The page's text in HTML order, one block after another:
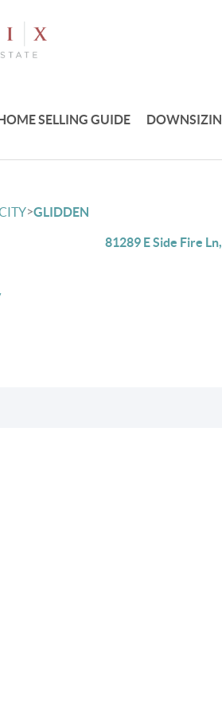
SELLING GUIDE
>GLIDDEN
81289 E Side Fire